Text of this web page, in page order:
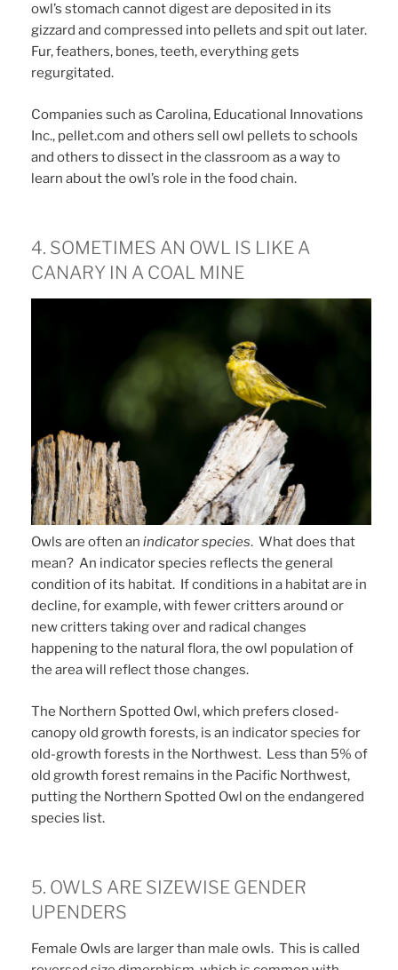
owl’s stomach cannot digest are deposited in its
gizzard and compressed into pellets and spit out later.
Fur, feathers, bones, teeth, everything gets
regurgitated.
Companies such as Carolina, Educational Innovations
Inc., pellet.com and others sell owl pellets to schools
and others to dissect in the classroom as a way to
learn about the owl’s role in the food chain.
4. SOMETIMES AN OWL IS LIKE A
CANARY IN A COAL MINE
Owls are often an indicator species. What does that
mean? An indicator species reflects the general
condition of its habitat. If conditions in a habitat are in
decline, for example, with fewer critters around or
new critters taking over and radical changes
happening to the natural flora, the owl population of
the area will reflect those changes.
The Northern Spotted Owl, which prefers closed-
canopy old growth forests, is an indicator species for
old-growth forests in the Northwest. Less than 5% of
old growth forest remains in the Pacific Northwest,
putting the Northern Spotted Owl on the endangered
species list.
5. OWLS ARE SIZEWISE GENDER
UPENDERS
Female Owls are larger than male owls. This is called